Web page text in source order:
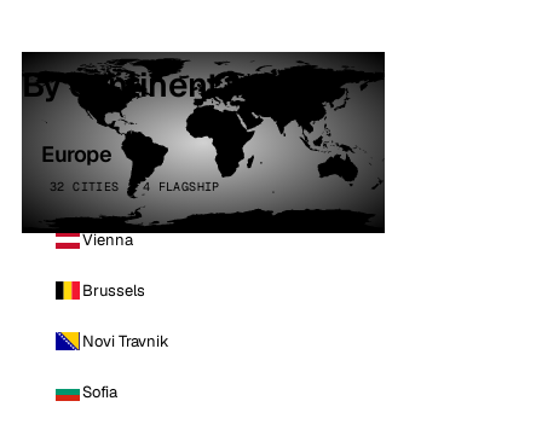
By continent
Europe
32 CITIES · 4 FLAGSHIP
Vienna
Brussels
Novi Travnik
Sofia